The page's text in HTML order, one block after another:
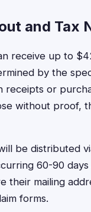
and Tax
receive up to
by the
receipts or
without proof,
be distributed
60-90
their mailing
forms.